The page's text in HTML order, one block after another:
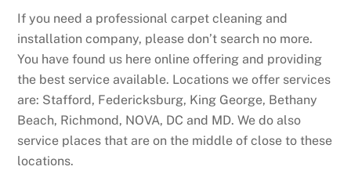
If you need a professional carpet cleaning and
installation company, please don’t search no more.
You have found us here online offering and providing
the best service available. Locations we offer services
are: Stafford, Federicksburg, King George, Bethany
Beach, Richmond, NOVA, DC and MD. We do also
service places that are on the middle of close to these
locations.